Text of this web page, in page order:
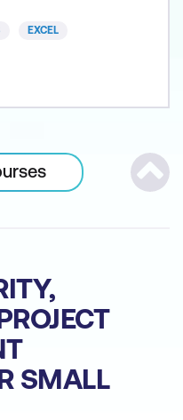
spreadsheets
data. After
EXCEL
SMALL